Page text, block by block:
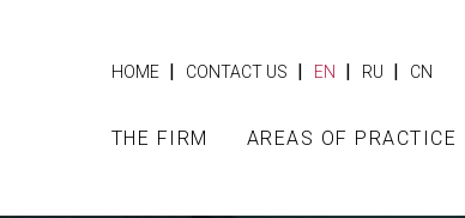
HOME | CONTACT US | EN | RU | CN
THE FIRM AREAS OF PRACTICE